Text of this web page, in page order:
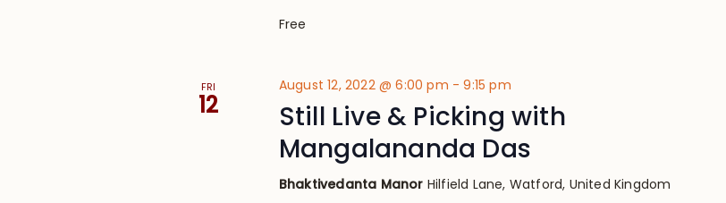
Free
FRI
12
August 12, 2022 @ 6:00 pm -9:15 pm
Still Live & Picking with
Mangalananda Das
Bhaktivedanta Manor Hilfield Lane, Watford, United Kingdom